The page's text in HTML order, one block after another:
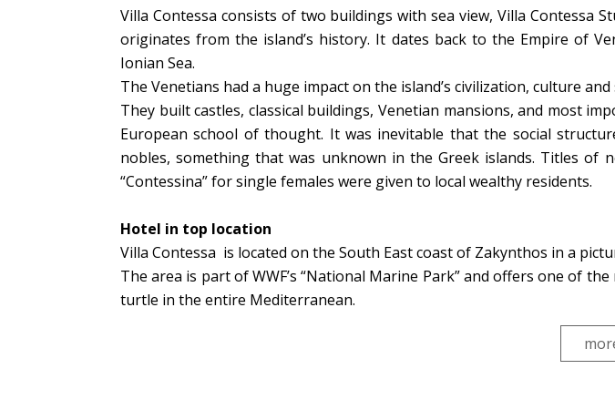
Villa Contessa consists of two buildings with sea view, Villa Contessa
originates from the island’s history. It dates back to the Empire of
Ionian Sea.
The Venetians had a huge impact on the island’s civilization, culture
They built castles, classical buildings, Venetian mansions, and most
European school of thought. It was inevitable that the social
nobles, something that was unknown in the Greek islands. Titles of
“Contessina” for single females were given to local wealthy residents.
Hotel in top location
Villa Contessa is located on the South East coast of Zakynthos in a
The area is part of WWF’s “National Marine Park” and offers one of
turtle in the entire Mediterranean.